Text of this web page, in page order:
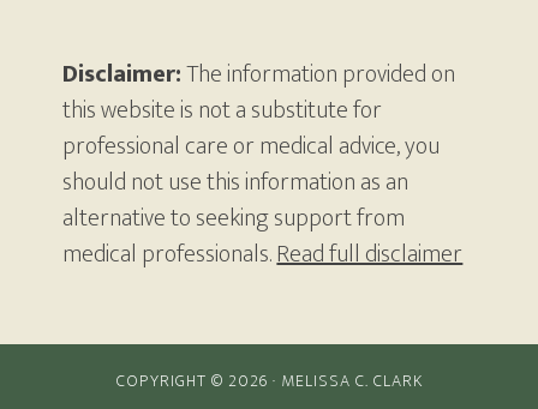
Disclaimer:The information provided on
this website is not a substitute for
professional care or medical advice, you
should not use this information as an
alternative to seeking support from
medical professionals.Read full disclaimer
COPYRIGHT © 2026 · MELISSA C. CLARK